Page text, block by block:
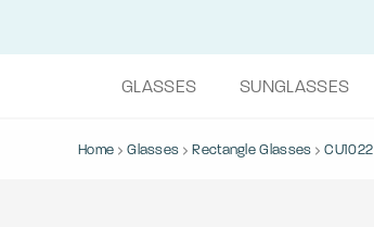
GLASSES SUNGLASSES
Home Glasses Rectangle Glasses CU1022